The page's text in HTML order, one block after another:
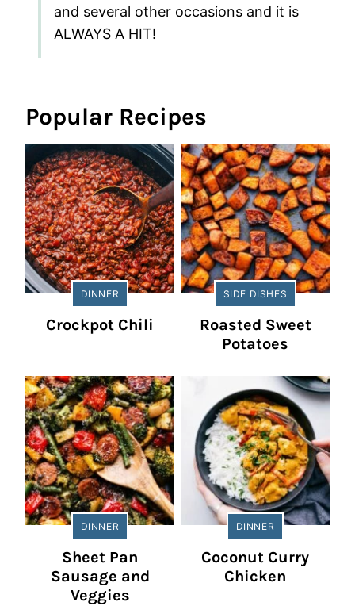
and several other occasions and it is
ALWAYS A HIT!
Popular Recipes
DINNER
Crockpot Chili
SIDE DISHES
Roasted Sweet
Potatoes
DINNER
Sheet Pan
Sausage and
Veggies
DINNER
Coconut Curry
Chicken